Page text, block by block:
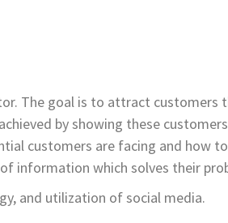
The goal is to attract customers
by showing these
customers are facing and how
information which solves their
and utilization of social media.